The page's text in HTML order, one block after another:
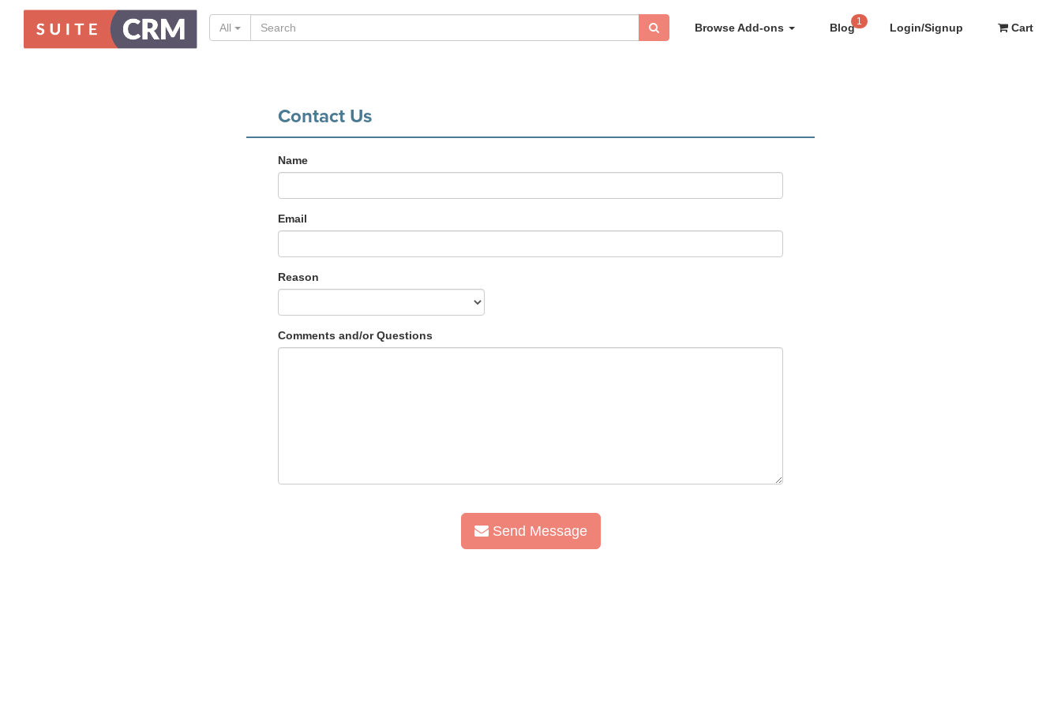
Browse Add-ons Blog 1 Login/Signup Cart
All
Contact Us
Name
Email
Reason
Comments and/or Questions
Send Message